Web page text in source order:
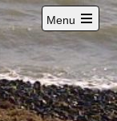
Menu
Open
main
menu